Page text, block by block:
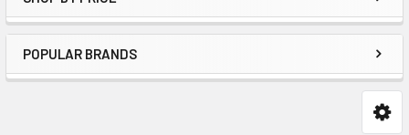
POPULAR BRANDS